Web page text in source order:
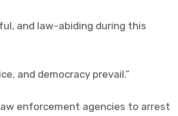
and law-abiding during this
and democracy prevail.”
enforcement agencies to arrest